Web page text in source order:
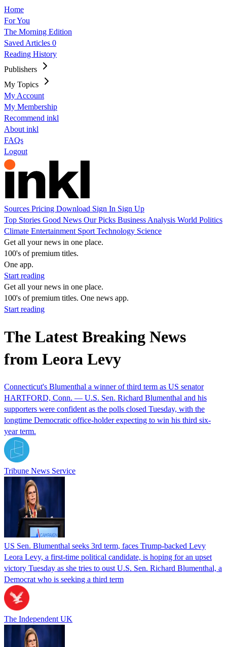
Home
For You
The Morning Edition
Saved Articles 0
Reading History
Publishers
My Topics
My Account
My Membership
Recommend inkl
About inkl
FAQs
Logout
Sources Pricing Download Sign In Sign Up
Top Stories Good News Our Picks Business Analysis World Politics
Climate Entertainment Sport Technology Science
Get all your news in one place.
100's of premium titles.
One app.
Start reading
Get all your news in one place.
100's of premium titles. One news app.
Start reading
The Latest Breaking News
from Leora Levy
Connecticut's Blumenthal a winner of third term as US senator
HARTFORD, Conn. — U.S. Sen. Richard Blumenthal and his
supporters were confident as the polls closed Tuesday, with the
longtime Democratic office-holder expecting to win his third six-
year term.
Tribune News Service
US Sen. Blumenthal seeks 3rd term, faces Trump-backed Levy
Leora Levy, a first-time political candidate, is hoping for an upset
victory Tuesday as she tries to oust U.S. Sen. Richard Blumenthal, a
Democrat who is seeking a third term
The Independent UK